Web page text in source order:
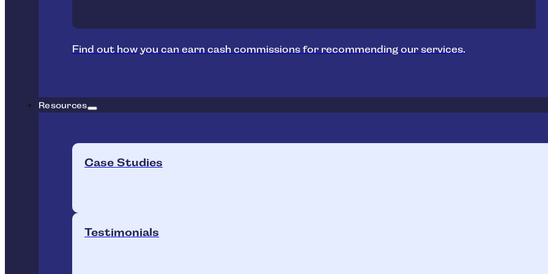
Find out how you can earn cash commissions for recommending our services.
Resources
Case Studies
Testimonials